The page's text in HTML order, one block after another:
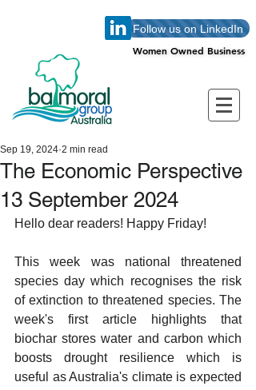
Follow us on LinkedIn
Women Owned Business
Women Owned Business
The Economic Perspective
13 September 2024
Sep 19, 2024 2 min read
Hello dear readers! Happy Friday!
This week was national threatened
species day which recognises the risk
of extinction to threatened species. The
week's first article highlights that
biochar stores water and carbon which
boosts drought resilience which is
useful as Australia's climate is expected